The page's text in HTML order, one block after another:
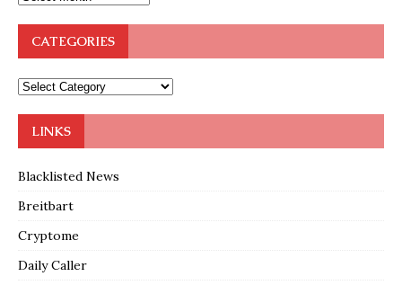
CATEGORIES
LINKS
Blacklisted News
Breitbart
Cryptome
Daily Caller